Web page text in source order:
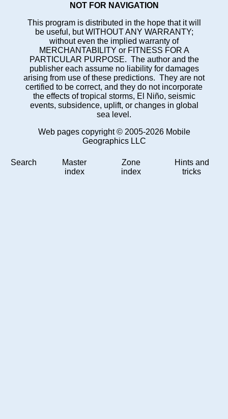
NOT FOR NAVIGATION
This program is distributed in the hope that it will
be useful, but WITHOUT ANY WARRANTY;
without even the implied warranty of
MERCHANTABILITY or FITNESS FOR A
PARTICULAR PURPOSE. The author and the
publisher each assume no liability for damages
arising from use of these predictions. They are not
certified to be correct, and they do not incorporate
the effects of tropical storms, El Niño, seismic
events, subsidence, uplift, or changes in global
sea level.
Web pages copyright © 2005-2026 Mobile
Geographics LLC
Search
Master
index
Zone
index
Hints and
tricks